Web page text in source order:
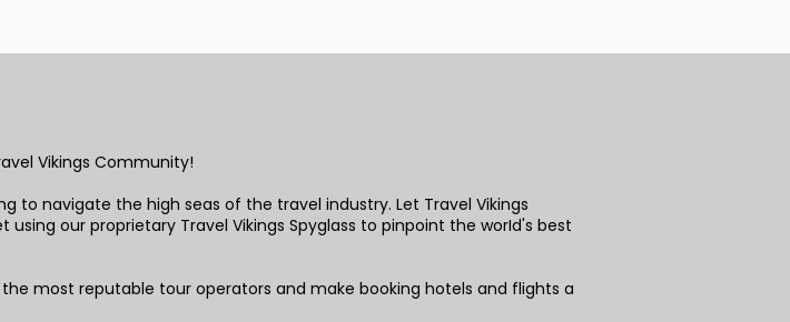
Vikings Community!
to navigate the high seas of the travel industry. Let Travel Vikings
our proprietary Travel Vikings Spyglass to pinpoint the worId's best
most reputable tour operators and make booking hotels and flights a